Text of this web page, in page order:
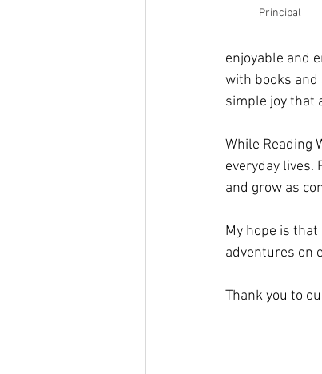
Principal
enjoyable and
with books and
simple joy that
While Reading
everyday lives.
and grow as
My hope is
adventures on
Thank you to